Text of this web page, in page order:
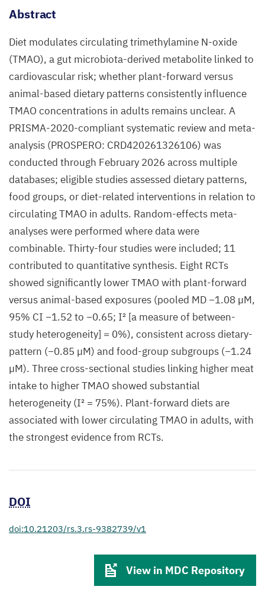
Abstract
Diet modulates circulating trimethylamine N-oxide
(TMAO), a gut microbiota-derived metabolite linked to
cardiovascular risk; whether plant-forward versus
animal-based dietary patterns consistently influence
TMAO concentrations in adults remains unclear. A
PRISMA-2020-compliant systematic review and meta-
analysis (PROSPERO: CRD420261326106) was
conducted through February 2026 across multiple
databases; eligible studies assessed dietary patterns,
food groups, or diet-related interventions in relation to
circulating TMAO in adults. Random-effects meta-
analyses were performed where data were
combinable. Thirty-four studies were included; 11
contributed to quantitative synthesis. Eight RCTs
showed significantly lower TMAO with plant-forward
versus animal-based exposures (pooled MD −1.08 µM,
95% CI −1.52 to −0.65; I² [a measure of between-
study heterogeneity] = 0%), consistent across dietary-
pattern (−0.85 µM) and food-group subgroups (−1.24
µM). Three cross-sectional studies linking higher meat
intake to higher TMAO showed substantial
heterogeneity (I² = 75%). Plant-forward diets are
associated with lower circulating TMAO in adults, with
the strongest evidence from RCTs.
DOI
doi:10.21203/rs.3.rs-9382739/v1
View in MDC Repository